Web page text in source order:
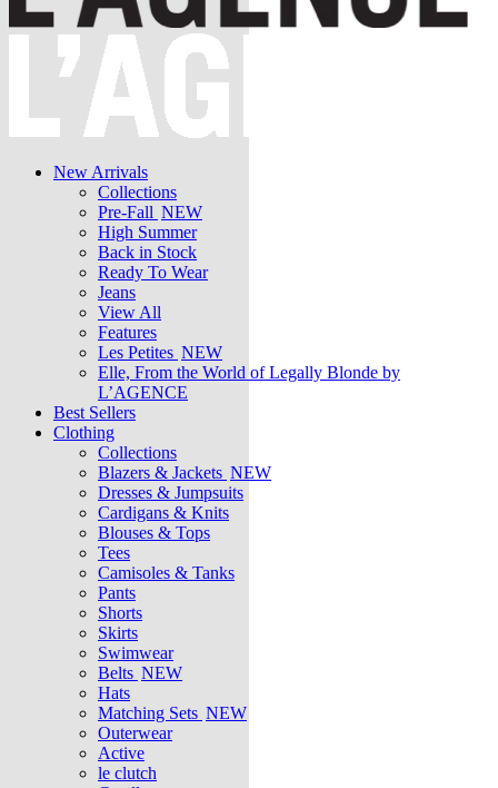
New Arrivals
Collections
Pre-Fall NEW
High Summer
Back in Stock
Ready To Wear
Jeans
View All
Features
Les Petites NEW
Elle, From the World of Legally Blonde by
L’AGENCE
Best Sellers
Clothing
Collections
Blazers & Jackets NEW
Dresses & Jumpsuits
Cardigans & Knits
Blouses & Tops
Tees
Camisoles & Tanks
Pants
Shorts
Skirts
Swimwear
Belts NEW
Hats
Matching Sets NEW
Outerwear
Active
le clutch